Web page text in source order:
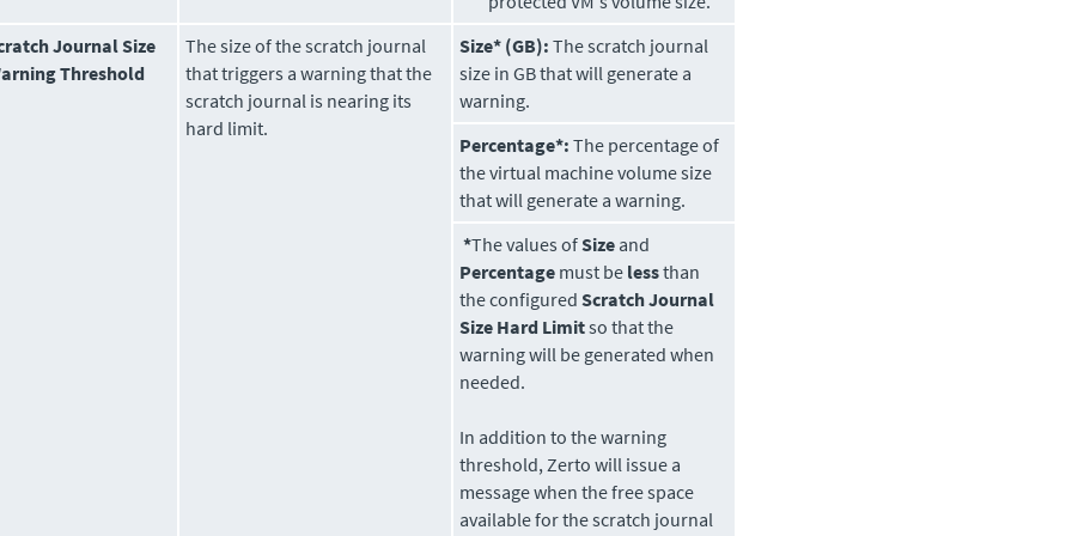
Journal Size
Threshold
The size of the scratch journal
that triggers a warning that the
scratch journal is nearing its
hard limit.
Size* (GB): The scratch journal
size in GB that will generate a
warning.
Percentage*: The percentage of
the virtual machine volume size
that will generate a warning.
*The values ofSize and
Percentage must be lessthan
the configuredScratch Journal
Size Hard Limitso that the
warning will be generated when
needed.
In addition to the warning
threshold,Zerto will issue a
message when the free space
available for the scratch journal